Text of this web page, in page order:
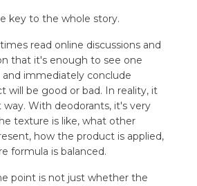
key to the whole story.
read online discussions and
that it's enough to see one
immediately conclude
will be good or bad. In reality, it
With deodorants, it's very
texture is like, what other
how the product is applied,
formula is balanced.
point is not just whether the